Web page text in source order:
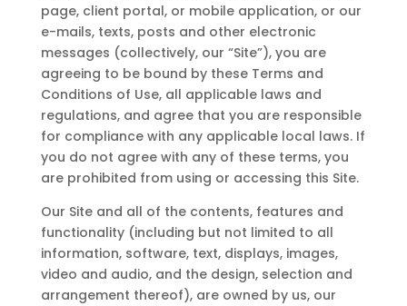
page, client portal, or mobile application, or our
e-mails, texts, posts and other electronic
messages (collectively, our “Site”), you are
agreeing to be bound by these Terms and
Conditions of Use, all applicable laws and
regulations, and agree that you are responsible
for compliance with any applicable local laws. If
you do not agree with any of these terms, you
are prohibited from using or accessing this Site.
Our Site and all of the contents, features and
functionality (including but not limited to all
information, software, text, displays, images,
video and audio, and the design, selection and
arrangement thereof), are owned by us, our